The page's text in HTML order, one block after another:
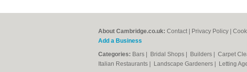
About Cambridge.co.uk: Contact Privacy Policy
Add a Business
Categories: Bars Bridal Shops Builders Carpet
Italian Restaurants
Landscape Gardeners Letting